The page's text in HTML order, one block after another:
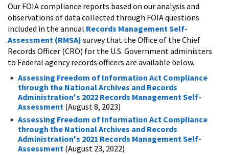
Our FOIA compliance reports based on our analysis and
observations of data collected through FOIA questions
included in the annual Records Management Self-
Assessment (RMSA) survey that the Office of the Chief
Records Officer (CRO) for the U.S. Government administers
to Federal agency records officers are available below.
Assessing Freedom of Information Act Compliance
through the National Archives and Records
Administration's 2022 Records Management Self-
Assessment (August 8, 2023)
Assessing Freedom of Information Act Compliance
through the National Archives and Records
Administration's 2021 Records Management Self-
Assessment (August 23, 2022)